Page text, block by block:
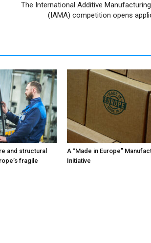
The International Additive
(IAMA) competition opens
and structural
fragile
A “Made in Europe”
Initiative